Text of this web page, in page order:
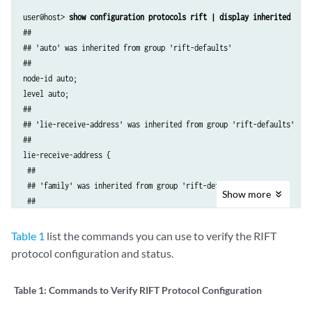
user@host> show configuration protocols rift | display inherited
##
## 'auto' was inherited from group 'rift-defaults'
##
node-id auto;
level auto;
##
## 'lie-receive-address' was inherited from group 'rift-defaults'
##
lie-receive-address {
##
## 'family' was inherited from group 'rift-defaults'
##
##
##
Show more
Table 1 list the commands you can use to verify the RIFT
protocol configuration and status.
Table 1: Commands to Verify RIFT Protocol Configuration